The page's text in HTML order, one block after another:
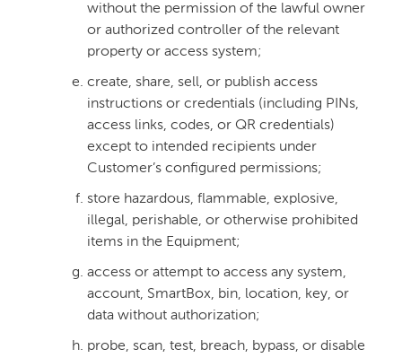
without the permission of the lawful owner
or authorized controller of the relevant
property or access system;
create, share, sell, or publish access
instructions or credentials (including PINs,
access links, codes, or QR credentials)
except to intended recipients under
Customer’s configured permissions;
store hazardous, flammable, explosive,
illegal, perishable, or otherwise prohibited
items in the Equipment;
access or attempt to access any system,
account, SmartBox, bin, location, key, or
data without authorization;
probe, scan, test, breach, bypass, or disable